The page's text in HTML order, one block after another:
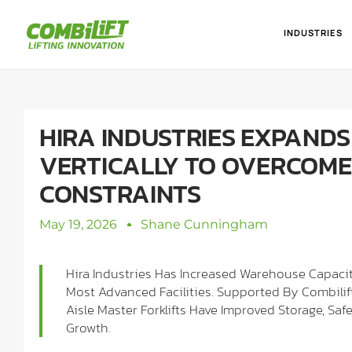
INDUSTRIES
HIRA INDUSTRIES EXPANDS
VERTICALLY TO
CONSTRAINTS
May 19, 2026 Shane Cunningham
Hira Industries Has Increased Warehouse
Most Advanced Facilities. Supported By
Aisle Master Forklifts Have Improved Storage,
Growth.